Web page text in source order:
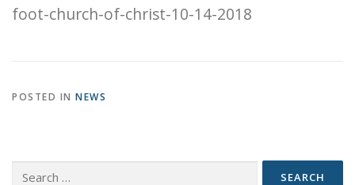
foot-church-of-christ-10-14-2018
POSTED IN NEWS
Search